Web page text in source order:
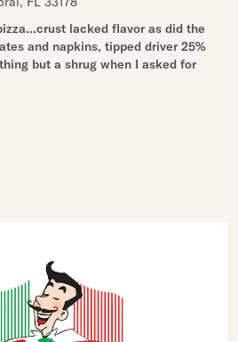
lacked flavor as did the
and napkins, tipped driver 25%
but a shrug when I asked for